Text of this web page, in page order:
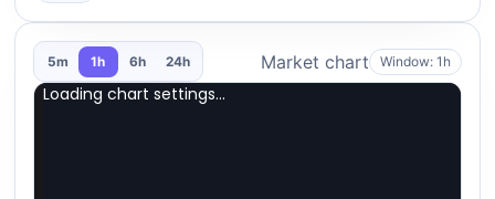
5m 1h 6h 24h Market chart Window: 1h